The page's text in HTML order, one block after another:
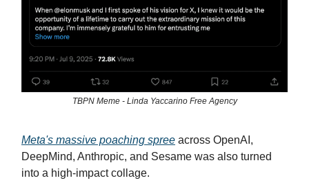
TBPN Meme - Linda Yaccarino Free Agency
Meta's massive poaching spree across OpenAI,
DeepMind, Anthropic, and Sesame was also turned
into a high-impact collage.